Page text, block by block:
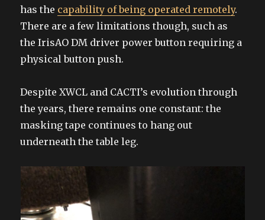
has the capability of being operated remotely.
There are a few limitations though, such as
the IrisAO DM driver power button requiring a
physical button push.
Despite XWCL and CACTI’s evolution through
the years, there remains one constant: the
masking tape continues to hang out
underneath the table leg.